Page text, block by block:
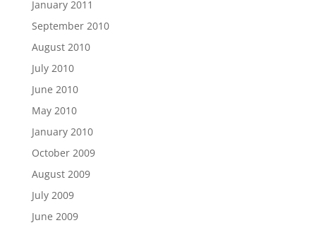
January 2011
September 2010
August 2010
July 2010
June 2010
May 2010
January 2010
October 2009
August 2009
July 2009
June 2009